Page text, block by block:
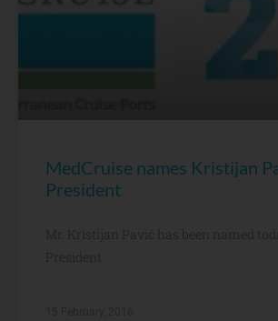
MedCruise names Kristijan
President
Mr. Kristijan Pavić has been named
President